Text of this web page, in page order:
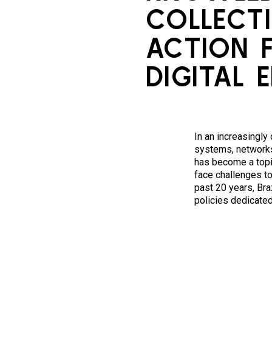
ACTION
DIGITAL
In an
systems,
has become a
face challenges
past 20 years,
policies